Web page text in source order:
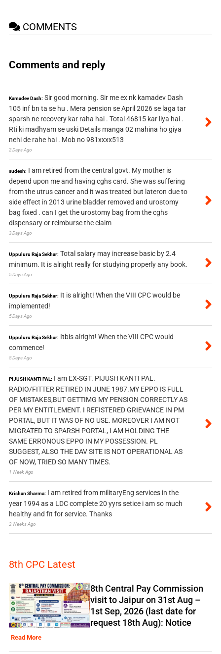
COMMENTS
Comments and reply
Kamadev Dash: Sir good morning. Sir me ex nk kamadev Dash
105 inf bn ta se hu . Mera pension se April 2026 se laga tar
sparsh ne recovery kar raha hai . Total 46815 kar liya hai .
Rti ki madhyam se uski Details manga 02 mahina ho giya
nehi de rahe hai . Mob no 981xxxx513
2 Days Ago
sudesh: I am retired from the central govt. My mother is
depend upon me and having cghs card. She was suffering
from the utrus cancer and it was treated but lateron due to
side effect in 2013 urine bladder removed and urostomy
bag fixed . can I get the urostomy bag from the cghs
dispensary or reimburse the claim
3 Days Ago
Uppuluru Raja Sekhar: Total salary may increase basic by 2.4
minimum. It is alright really for studying properly any book.
5 Days Ago
Uppuluru Raja Sekhar: It is alright! When the VIII CPC would be
implemented!
5 Days Ago
Uppuluru Raja Sekhar: Itbis alright! When the VIII CPC would
commence!
5 Days Ago
PIJUSH KANTI PAL: I am EX-SGT. PIJUSH KANTI PAL.
RADIO/FITTER RETIRED IN JUNE 1987.MY EPPO IS FULL
OF MISTAKES,BUT GETTIMG MY PENSION CORRECTLY AS
PER MY ENTITLEMENT. I REFISTERED GRIEVANCE IN PM
PORTAL, BUT IT WAS OF NO USE. MOREOVER I AM NOT
MIGRATED TO SPARSH PORTAL, I AM HOLDING THE
SAME ERRONOUS EPPO IN MY POSSESSION. PL
SUGGEST, ALSO THE DAV SITE IS NOT OPERATIONAL AS
OF NOW, TRIED SO MANY TIMES.
1 Week Ago
Krishan Sharma: I am retired from militaryEng services in the
year 1994 as a LDC complete 20 yyrs setice i am so much
healthy and fit for service. Thanks
2 Weeks Ago
8th CPC Latest
8th Central Pay Commission
visit to Jaipur on 31st Aug –
1st Sep, 2026 (last date for
request 18th Aug): Notice
Read More